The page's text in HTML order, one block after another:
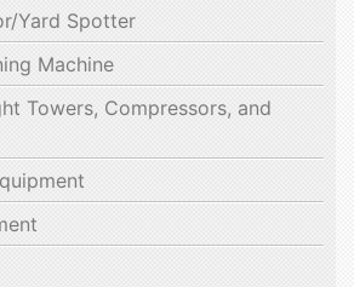
Yard Spotter
Machine
Towers, Compressors, and